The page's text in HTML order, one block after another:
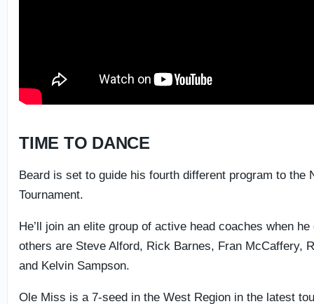
TIME TO DANCE
Beard is set to guide his fourth different program to the
Tournament.
He’ll join an elite group of active head coaches when he
others are Steve Alford, Rick Barnes, Fran McCaffery,
and Kelvin Sampson.
Ole Miss is a 7-seed in the West Region in the latest